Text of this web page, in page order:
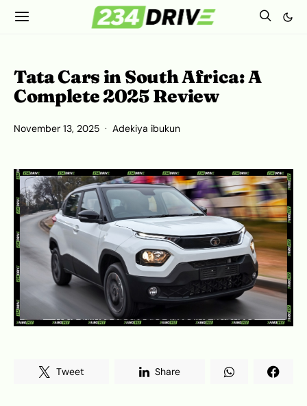
Tata Cars in South Africa: A
Complete 2025 Review
November 13, 2025 Adekiya ibukun
Tweet Share